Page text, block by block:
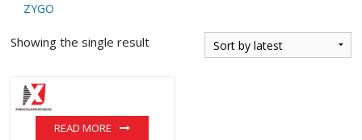
ZYGO
Showing the single result
READ MORE